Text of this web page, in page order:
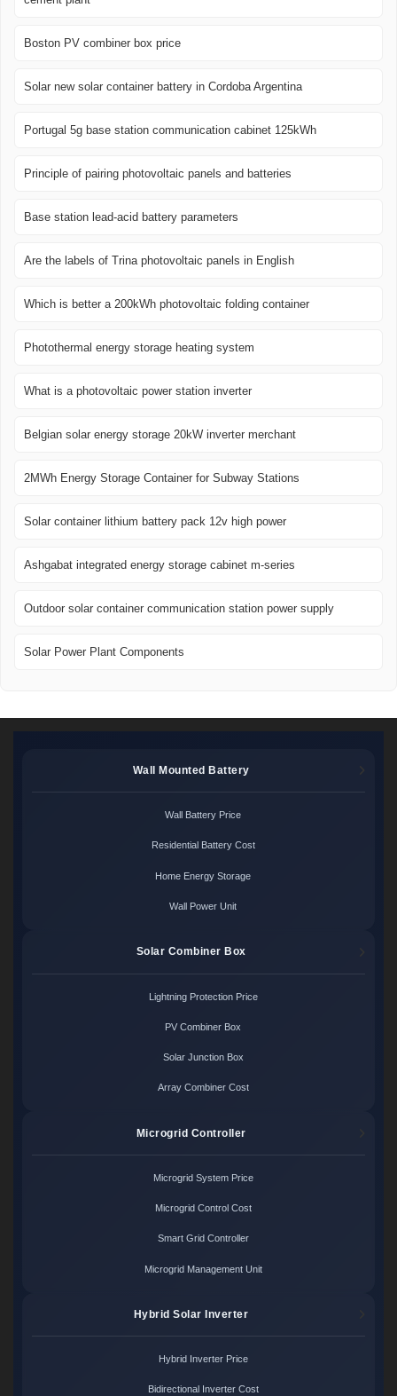
Boston PV combiner box price
Solar new solar container battery in Cordoba Argentina
Portugal 5g base station communication cabinet 125kWh
Principle of pairing photovoltaic panels and batteries
Base station lead-acid battery parameters
Are the labels of Trina photovoltaic panels in English
Which is better a 200kWh photovoltaic folding container
Photothermal energy storage heating system
What is a photovoltaic power station inverter
Belgian solar energy storage 20kW inverter merchant
2MWh Energy Storage Container for Subway Stations
Solar container lithium battery pack 12v high power
Ashgabat integrated energy storage cabinet m-series
Outdoor solar container communication station power supply
Solar Power Plant Components
Wall Mounted Battery
Wall Battery Price
Residential Battery Cost
Home Energy Storage
Wall Power Unit
Solar Combiner Box
Lightning Protection Price
PV Combiner Box
Solar Junction Box
Array Combiner Cost
Microgrid Controller
Microgrid System Price
Microgrid Control Cost
Smart Grid Controller
Microgrid Management Unit
Hybrid Solar Inverter
Hybrid Inverter Price
Bidirectional Inverter Cost